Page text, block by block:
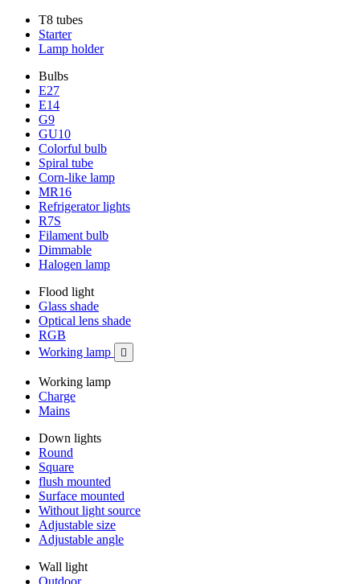
T8 tubes
Starter
Lamp holder
Bulbs
E27
E14
G9
GU10
Colorful bulb
Spiral tube
Corn-like lamp
MR16
Refrigerator lights
R7S
Filament bulb
Dimmable
Halogen lamp
Flood light
Glass shade
Optical lens shade
RGB
Working lamp

Working lamp
Charge
Mains
Down lights
Round
Square
flush mounted
Surface mounted
Without light source
Adjustable size
Adjustable angle
Wall light
Outdoor